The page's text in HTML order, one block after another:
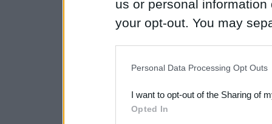
us or personal
your opt-out. You may
Downstream Participants
third parties.
Personal Data Processing Opt Outs
I want to opt-out of the Sharing of
Opted In